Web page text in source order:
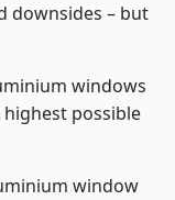
downsides – but
windows
possible
window